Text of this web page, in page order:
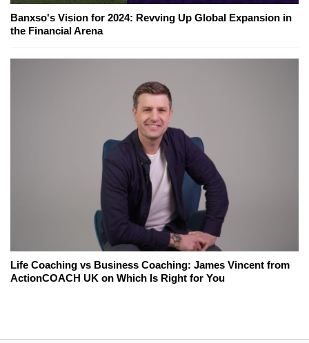
Banxso's Vision for 2024: Revving Up Global Expansion in
the Financial Arena
Life Coaching vs Business Coaching: James Vincent from
ActionCOACH UK on Which Is Right for You